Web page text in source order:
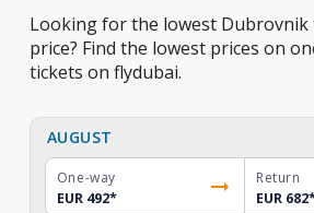
Looking for the lowest Dubrovnik
price? Find the lowest prices on
tickets on flydubai.
AUGUST
One-way
EUR 492*
Return
EUR 682